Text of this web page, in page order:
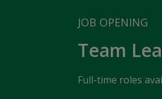
JOB OPENING
Team
Full-time roles